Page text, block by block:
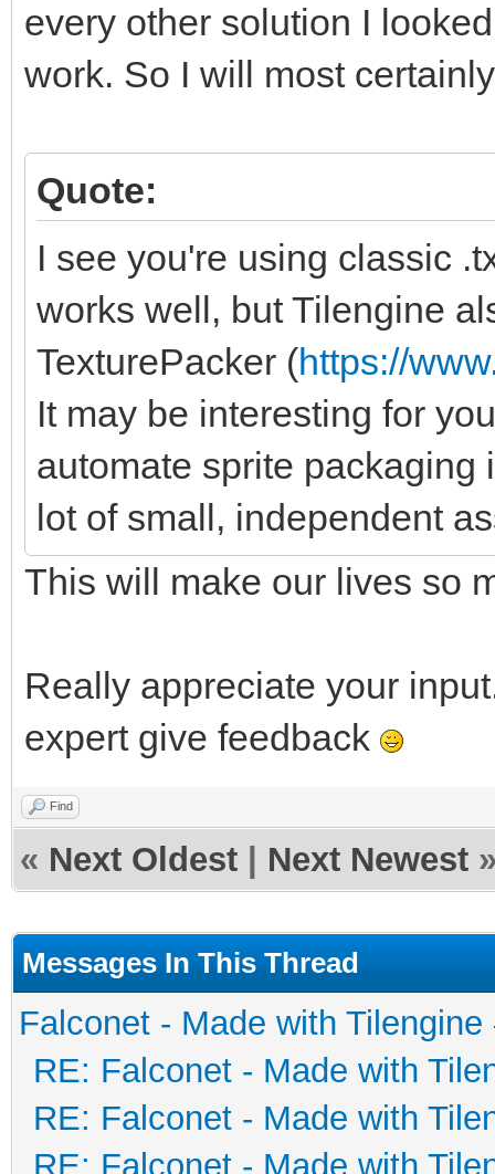
every other solution I
work. So I will most
Quote:
I see you're using classic
works well, but Tilengine
TexturePacker (https://
It may be interesting for
automate sprite
lot of small, independent
This will make our lives so
Really appreciate your
expert give feedback
Find
« Next Oldest Next Newest
Messages In This Thread
Falconet - Made with Tilengine
RE: Falconet - Made with
RE: Falconet - Made with
RE: Falconet - Made with